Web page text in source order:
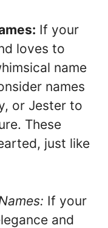
If your
loves to
name
names
or Jester to
These
just like
If your
and